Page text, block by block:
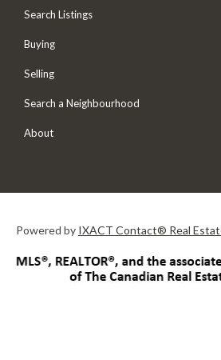
Search Listings
Buying
Selling
Search a Neighbourhood
About
Powered by IXACT Contact® Real